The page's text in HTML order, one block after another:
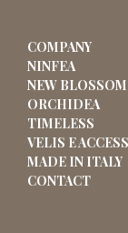
COMPANY
NINFEA
NEW BLOSSOM
ORCHIDEA
TIMELESS
VELIS E
MADE IN ITALY
CONTACT